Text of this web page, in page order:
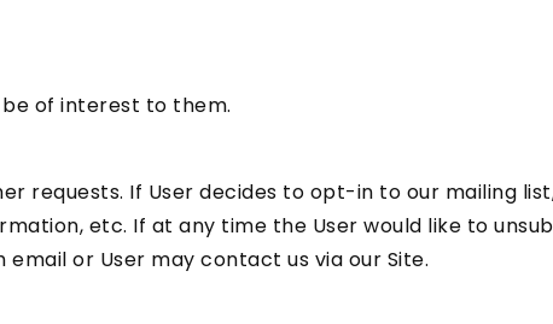
of interest to them.
requests. If User decides to opt-in to our mailing
etc. If at any time the User would like to
or User may contact us via our Site.